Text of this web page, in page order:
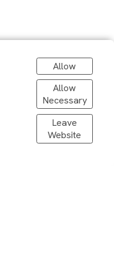
Allow
Allow
Necessary
Leave
Website